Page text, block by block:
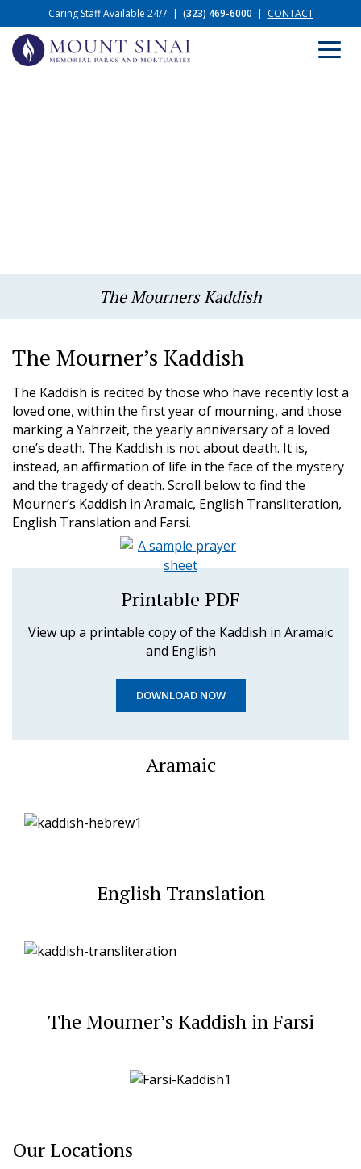
Caring Staff Available 24/7 | (323) 469-6000 | CONTACT
The Mourners Kaddish
The Mourner’s Kaddish
The Kaddish is recited by those who have recently lost a
loved one, within the first year of mourning, and those
marking a Yahrzeit, the yearly anniversary of a loved
one’s death. The Kaddish is not about death. It is,
instead, an affirmation of life in the face of the mystery
and the tragedy of death. Scroll below to find the
Mourner’s Kaddish in Aramaic, English Transliteration,
English Translation and Farsi.
Printable PDF
View up a printable copy of the Kaddish in Aramaic
and English
DOWNLOAD NOW
Aramaic
English Translation
The Mourner’s Kaddish in Farsi
Our Locations